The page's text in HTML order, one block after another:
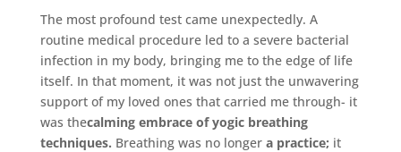
The most profound test came unexpectedly. A
routine medical procedure led to a severe bacterial
infection in my body, bringing me to the edge of life
itself. In that moment, it was not just the unwavering
support of my loved ones that carried me through- it
was thecalming embrace of yogic breathing
techniques. Breathing was no longer a practice; it